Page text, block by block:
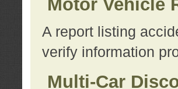
Motor Vehicle
A report listing
verify information
Multi-Car